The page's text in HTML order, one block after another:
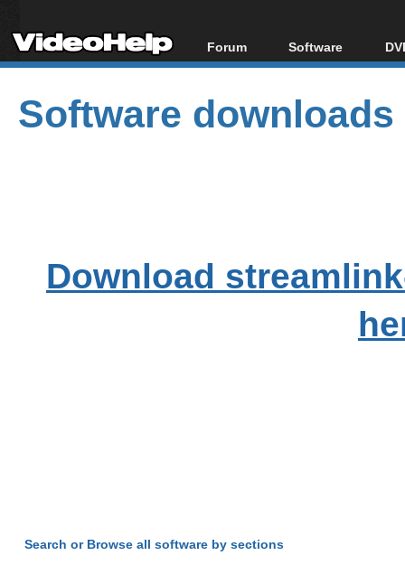
Forum
Forum Index
Today's Posts
New Posts
Software
All software
Popular tools
Portable tools
Software downloads
Download
Search or Browse all software by sections